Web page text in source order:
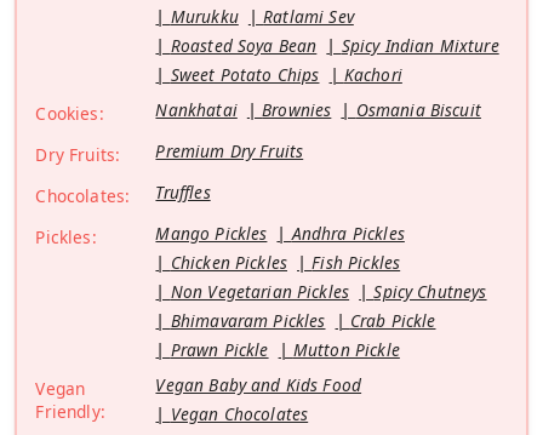
Murukku
Ratlami Sev
Roasted Soya Bean
Spicy Indian Mixture
Sweet Potato Chips
Kachori
Cookies:
Nankhatai Brownies
Osmania Biscuit
Dry Fruits:
Premium Dry Fruits
Chocolates:
Truffles
Pickles:
Mango Pickles
Andhra Pickles
Chicken Pickles
Fish Pickles
Non Vegetarian Pickles
Spicy Chutneys
Bhimavaram Pickles
Crab Pickle
Prawn Pickle
Mutton Pickle
Vegan
Friendly:
Vegan Baby and Kids Food
Vegan Chocolates